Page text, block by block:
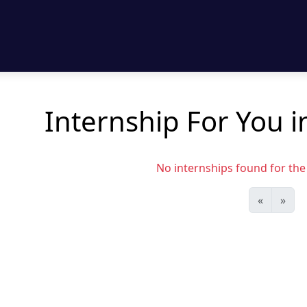
Internship For You
No internships found for
« »